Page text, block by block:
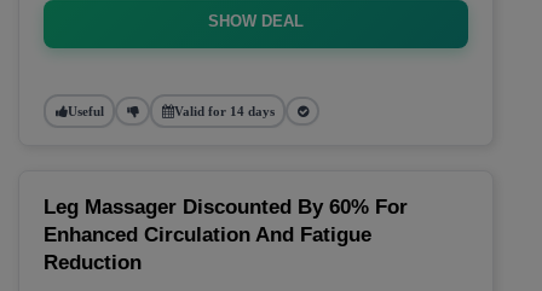
SHOW DEAL
Useful Valid for 14 days
Leg Massager Discounted By 60% For
Enhanced Circulation And Fatigue
Reduction